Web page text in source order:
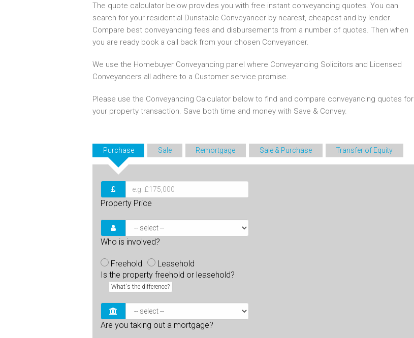
The quote calculator below provides you with free instant conveyancing quotes. You can
search for your residential Dunstable Conveyancer by nearest, cheapest and by lender.
Compare best conveyancing fees and disbursements from a number of quotes. Then when
you are ready book a call back from your chosen Conveyancer.
We use the Homebuyer Conveyancing panel where Conveyancing Solicitors and Licensed
Conveyancers all adhere to a Customer service promise.
Please use the Conveyancing Calculator below to find and compare conveyancing quotes for
your property transaction. Save both time and money with Save & Convey.
Purchase Sale Remortgage Sale & Purchase Transfer of Equity
Property Price
Who is involved?
Freehold
Leasehold
Is the property freehold or leasehold?
What's the difference?
Are you taking out a mortgage?